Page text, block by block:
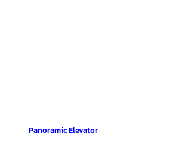
Panoramic Elevator